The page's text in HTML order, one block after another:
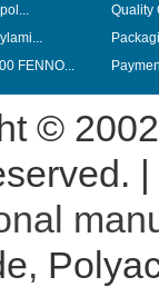
FENNO...
Quality
©
|
,